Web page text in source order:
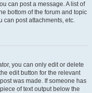
can post a message. A list of
bottom of the forum and topic
can post attachments, etc.
you can only edit or delete
edit button for the relevant
was made. If someone has
of text output below the